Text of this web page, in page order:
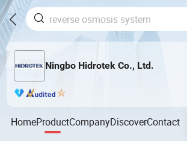
Ningbo Hidrotek Co., Ltd.
HomeProductCompanyDiscoverContact